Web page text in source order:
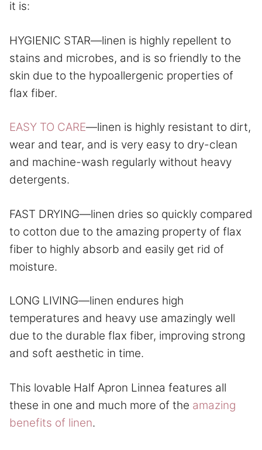
it is:
HYGIENIC STAR—linen is highly repellent to
stains and microbes, and is so friendly to the
skin due to the hypoallergenic properties of
flax fiber.
EASY TO CARE—linen is highly resistant to dirt,
wear and tear, and is very easy to dry-clean
and machine-wash regularly without heavy
detergents.
FAST DRYING—linen dries so quickly compared
to cotton due to the amazing property of flax
fiber to highly absorb and easily get rid of
moisture.
LONG LIVING—linen endures high
temperatures and heavy use amazingly well
due to the durable flax fiber, improving strong
and soft aesthetic in time.
This lovable Half Apron Linnea features all
these in one and much more of the amazing
benefits of linen.